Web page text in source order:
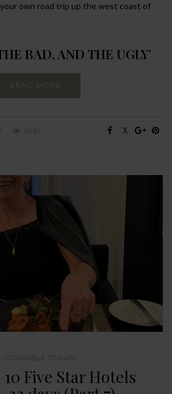
own road trip up the west coast of
BAD, AND THE UGLY’
READ MORE
5067
TRAVEL
Five Star Hotels